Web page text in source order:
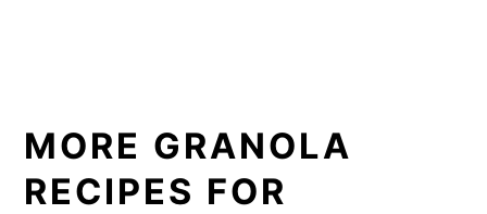
MORE GRANOLA
RECIPES FOR